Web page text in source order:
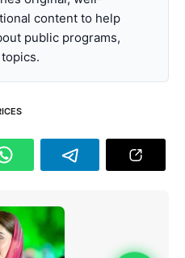
content to help
public programs,